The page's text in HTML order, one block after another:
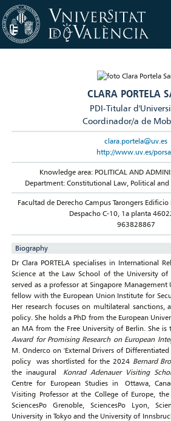
CLARA PORTELA
PDI-Titular
Coordinador/a de
clara.portela@uv.es
http://www.uv.es/
Knowledge area: POLITICAL AND
Department: Constitutional Law, Political
Facultad de Derecho Campus Tarongers
Despacho C-10, 1a planta
963828867
Biography
Dr Clara PORTELA specialises in International
Science at the Law School of the University of
served as a professor at Singapore
fellow with the European Union Institute for
Her research focuses on multilateral sanctions,
policy. She holds a PhD from the European
an MA from the Free University of Berlin. She is
Award for Promising Research on European
M. Onderco on 'External Drivers of
policy was shortlisted for the 2024 Bernard
the inaugural Konrad Adenauer Visiting
Centre for European Studies in Ottawa,
Visiting Professor at the College of Europe, the
SciencesPo Grenoble, SciencesPo Lyon,
University in Tokyo and the University of